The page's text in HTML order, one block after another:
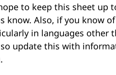
to keep this sheet up
know. Also, if you know
in languages other
update this with